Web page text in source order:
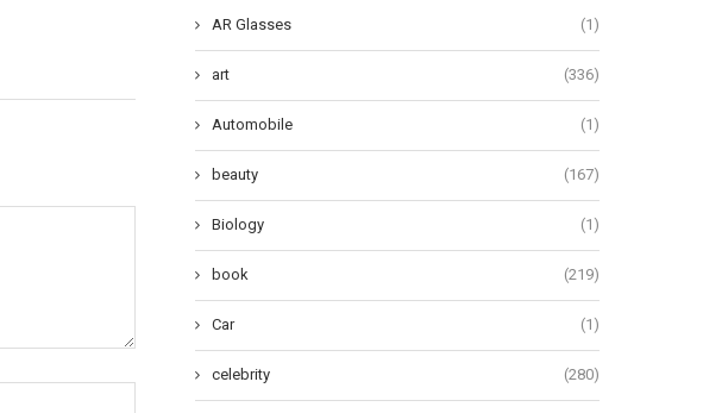
AR Glasses (1)
art (336)
Automobile (1)
beauty (167)
Biology (1)
book (219)
Car (1)
celebrity (280)